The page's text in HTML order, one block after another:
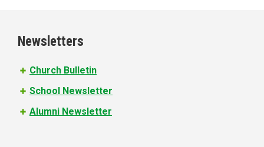
e
s
Newsletters
Church Bulletin
School Newsletter
Alumni Newsletter